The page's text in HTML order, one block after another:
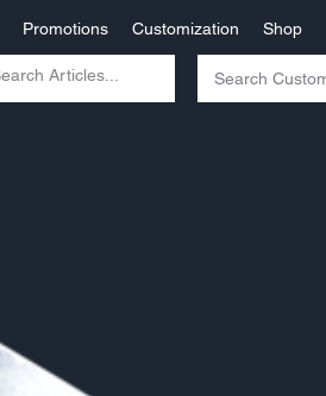
Promotions Customization Shop